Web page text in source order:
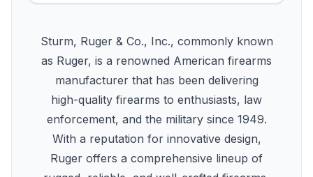
Sturm, Ruger & Co., Inc., commonly known
as Ruger, is a renowned American firearms
manufacturer that has been delivering
high-quality firearms to enthusiasts, law
enforcement, and the military since 1949.
With a reputation for innovative design,
Ruger offers a comprehensive lineup of